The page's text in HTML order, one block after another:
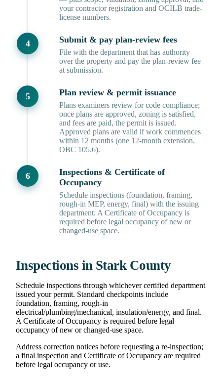
your contractor registration and OCILB trade-
license numbers.
Submit & pay plan-review fees
File with the department that has authority
over the property and pay the plan-review fee
at submission.
Plan review & permit issuance
Plans examiners review for code compliance;
once plans are approved, zoning is satisfied,
and fees are paid, the permit is issued.
Approved plans are valid if work commences
within 12 months (one 12-month extension,
OBC 105.6).
Inspections & Certificate of
Occupancy
Schedule inspections (foundation, framing,
rough-in MEP, energy, final) with the issuing
department. A Certificate of Occupancy is
required before legal occupancy of new or
changed-use space.
Inspections in Stark County
Schedule inspections through whichever certified department
issued your permit. Standard checkpoints include
foundation, framing, rough-in
electrical/plumbing/mechanical, insulation/energy, and final.
A Certificate of Occupancy is required before legal
occupancy of new or changed-use space.
Address correction notices before requesting a re-inspection;
a final inspection and Certificate of Occupancy are required
before legal occupancy or use.